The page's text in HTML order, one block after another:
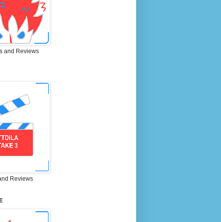
and Reviews
Reviews